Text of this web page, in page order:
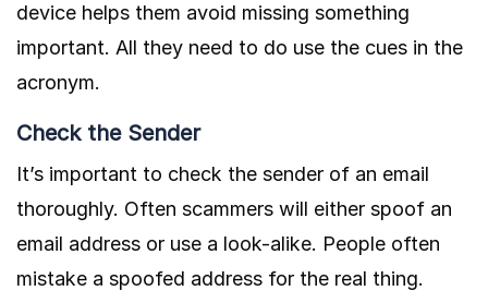
device helps them avoid missing something
important. All they need to do use the cues in the
acronym.
Check the Sender
It’s important to check the sender of an email
thoroughly. Often scammers will either spoof an
email address or use a look-alike. People often
mistake a spoofed address for the real thing.